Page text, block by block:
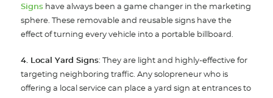
Signshave always been a game changer in the marketing
sphere. These removable and reusable signs have the
effect of turning every vehicle into a portable billboard.
4. Local Yard Signs: They are light and highly-effective for
targeting neighboring traffic. Any solopreneur who is
offering a local service can place a yard sign at entrances to